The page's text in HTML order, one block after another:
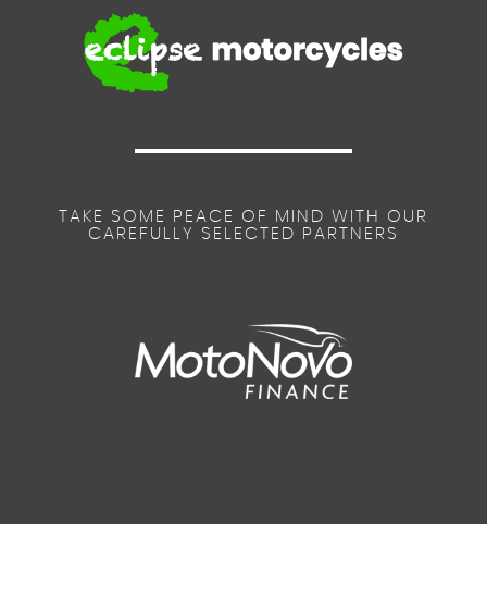
TAKE SOME PEACE OF MIND WITH OUR
CAREFULLY SELECTED PARTNERS